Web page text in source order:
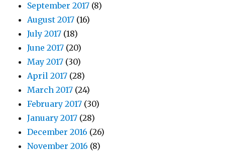
September 2017 (8)
August 2017 (16)
July 2017 (18)
June 2017 (20)
May 2017 (30)
April 2017 (28)
March 2017 (24)
February 2017 (30)
January 2017 (28)
December 2016 (26)
November 2016 (8)